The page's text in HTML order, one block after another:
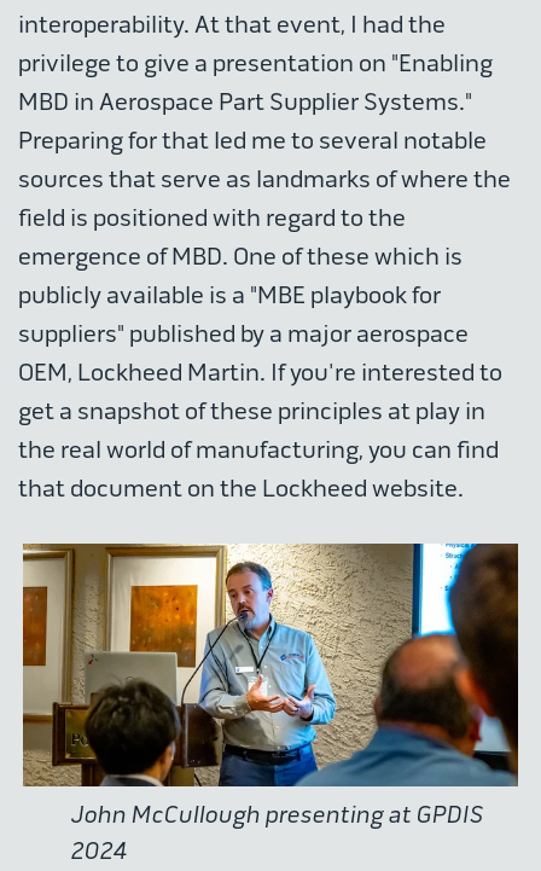
interoperability. At that event, I had the
privilege to give a presentation on "Enabling
MBD in Aerospace Part Supplier Systems."
Preparing for that led me to several notable
sources that serve as landmarks of where the
field is positioned with regard to the
emergence of MBD. One of these which is
publicly available is a "MBE playbook for
suppliers" published by a major aerospace
OEM, Lockheed Martin. If you're interested to
get a snapshot of these principles at play in
the real world of manufacturing, you can find
that document on the Lockheed website.
John McCullough presenting at GPDIS
2024